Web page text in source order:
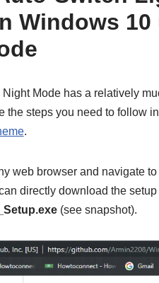
Windows
Mode has a relatively
the steps you need to follow
.
web browser and navigate
directly download the
(see snapshot).